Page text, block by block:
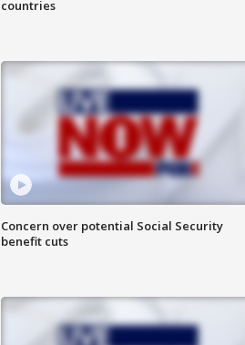
countries
Concern over potential Social Security
benefit cuts